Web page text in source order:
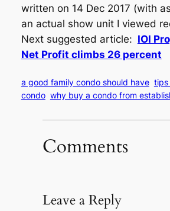
written on 14 Dec 2017 (with
an actual show unit I viewed
Next suggested article: IOI
Net Profit climbs 26 percent
a good family condo should have tips
condo why buy a condo from
Comments
Leave a Reply